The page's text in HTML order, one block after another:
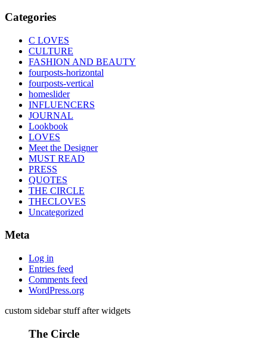
Categories
C LOVES
CULTURE
FASHION AND BEAUTY
fourposts-horizontal
fourposts-vertical
homeslider
INFLUENCERS
JOURNAL
Lookbook
LOVES
Meet the Designer
MUST READ
PRESS
QUOTES
THE CIRCLE
THECLOVES
Uncategorized
Meta
Log in
Entries feed
Comments feed
WordPress.org
custom sidebar stuff after widgets
The Circle